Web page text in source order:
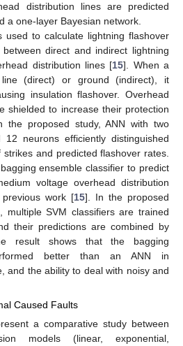
distribution lines are predicted
a one-layer Bayesian network.
used to calculate lightning flashover
direct and indirect lightning
distribution lines [15]. When a
(direct) or ground (indirect), it
insulation flashover. Overhead
shielded to increase their protection
the proposed study, ANN with two
neurons efficiently distinguished
and predicted flashover rates.
ensemble classifier to predict
voltage overhead distribution
work [15]. In the proposed
multiple SVM classifiers are trained
their predictions are combined by
result shows that the bagging
better than an ANN in
and the ability to deal with noisy and
Caused Faults
a comparative study between
models (linear, exponential,